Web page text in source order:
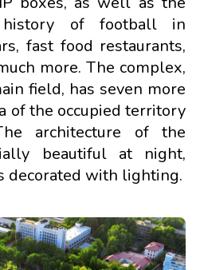
of football in
fast food restaurants,
more. The complex,
field, has seven more
of the occupied territory
architecture of the
beautiful at night,
decorated with lighting.